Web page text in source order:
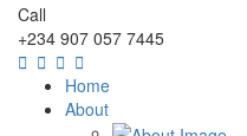
Call
+234 907 057 7445
Home
About